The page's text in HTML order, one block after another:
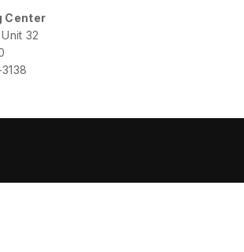
Center
32